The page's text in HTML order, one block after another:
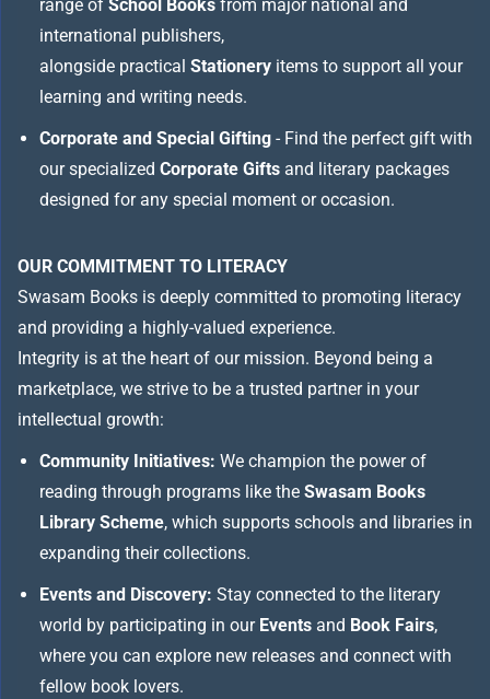
range of School Books from major national and
international publishers,
alongside practical Stationery items to support all your
learning and writing needs.
Corporate and Special Gifting - Find the perfect gift with
our specialized Corporate Gifts and literary packages
designed for any special moment or occasion.
OUR COMMITMENT TO LITERACY
Swasam Books is deeply committed to promoting literacy
and providing a highly-valued experience.
Integrity is at the heart of our mission. Beyond being a
marketplace, we strive to be a trusted partner in your
intellectual growth:
Community Initiatives: We champion the power of
reading through programs like the Swasam Books
Library Scheme, which supports schools and libraries in
expanding their collections.
Events and Discovery: Stay connected to the literary
world by participating in our Events and Book Fairs,
where you can explore new releases and connect with
fellow book lovers.